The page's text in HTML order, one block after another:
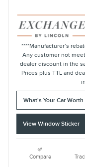
****Manufacturer’s
Any customer not
dealer discount in the
Prices plus TTL and
What's Your Car Worth
View Window Sticker
Compare